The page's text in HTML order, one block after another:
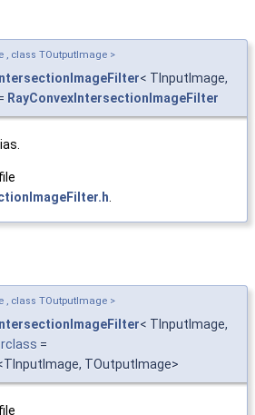
, class TOutputImage >
< TInputImage,
RayConvexIntersectionImageFilter
, class TOutputImage >
< TInputImage,
=
TOutputImage>